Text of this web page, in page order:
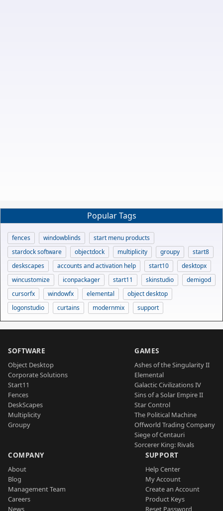
Popular Tags
fences windowblinds
start menu products
stardock software
objectdock multiplicity groupy
start8
deskscapes
accounts and activation help start10
desktopx
wincustomize
iconpackager start11 skinstudio
demigod
cursorfx
windowfx elemental
object desktop
logonstudio
curtains modernmix support
SOFTWARE
Object Desktop
Corporate Solutions
Start11
Fences
DeskScapes
Multiplicity
Groupy
GAMES
Ashes of the Singularity II
Elemental
Galactic Civilizations IV
Sins of a Solar Empire II
Star Control
The Political Machine
Offworld Trading Company
Siege of Centauri
Sorcerer King: Rivals
COMPANY
About
Blog
Management Team
Careers
News
SUPPORT
Help Center
My Account
Create an Account
Product Keys
Reset Password